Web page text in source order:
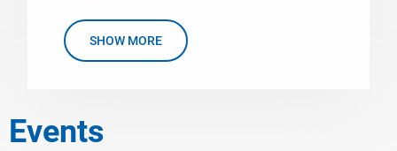
SHOW MORE
Events